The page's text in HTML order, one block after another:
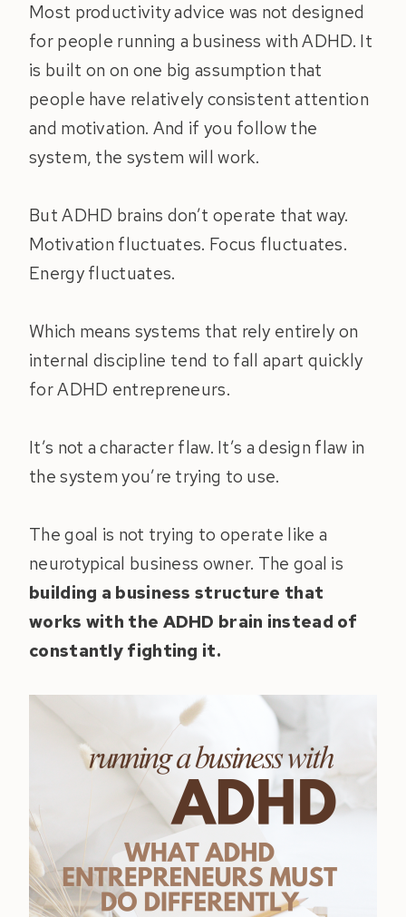
Most productivity advice was not designed
for people running a business with ADHD. It
is built on on one big assumption that
people have relatively consistent attention
and motivation. And if you follow the
system, the system will work.
But ADHD brains don’t operate that way.
Motivation fluctuates. Focus fluctuates.
Energy fluctuates.
Which means systems that rely entirely on
internal discipline tend to fall apart quickly
for ADHD entrepreneurs.
It’s not a character flaw. It’s a design flaw in
the system you’re trying to use.
The goal is not trying to operate like a
neurotypical business owner. The goal is
building a business structure that
works with the ADHD brain instead of
constantly fighting it.